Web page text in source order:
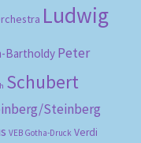
Ludwig
Bartholdy Peter
Schubert
Steinberg
VEB Gotha-Druck Verdi